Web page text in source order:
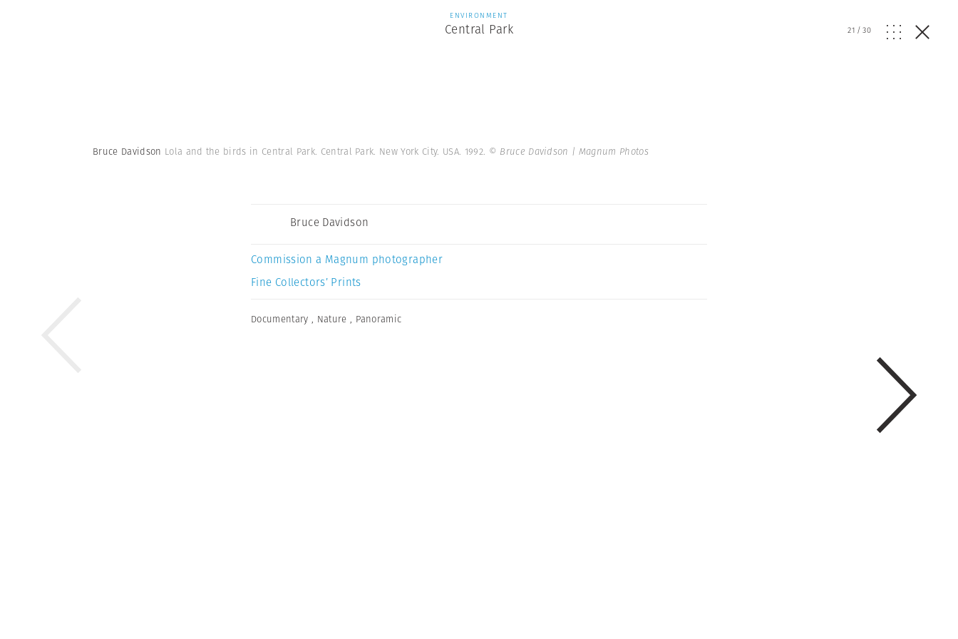
ENVIRONMENT
Central Park 21 /30
Bruce Davidson Lola and the birds in Central Park. Central Park. New York City. USA. 1992. © Bruce Davidson | Magnum Photos
Bruce Davidson
Commission a Magnum photographer
Fine Collectors’ Prints
Documentary , Nature , Panoramic